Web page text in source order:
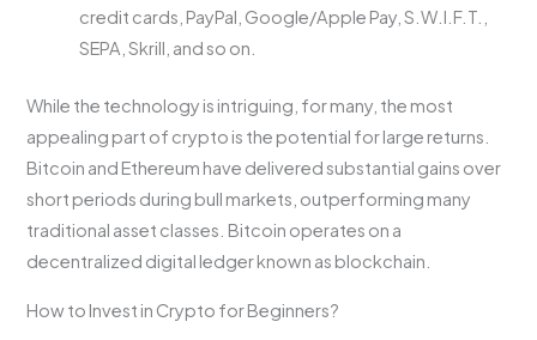
credit cards, PayPal, Google/Apple Pay, S.W.I.F.T.,
SEPA, Skrill, and so on.
While the technology is intriguing, for many, the most
appealing part of crypto is the potential for large returns.
Bitcoin and Ethereum have delivered substantial gains over
short periods during bull markets, outperforming many
traditional asset classes. Bitcoin operates on a
decentralized digital ledger known as blockchain.
How to Invest in Crypto for Beginners?